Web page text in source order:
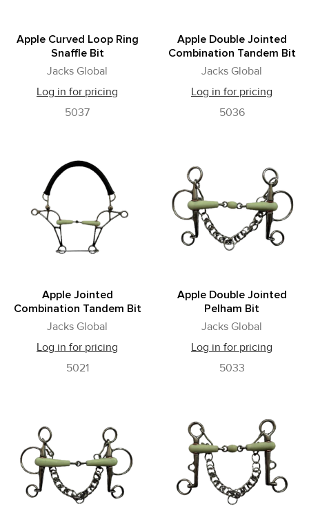
Apple Curved Loop Ring
Snaffle Bit
Jacks Global
Log in for pricing
5037
Apple Double Jointed
Combination Tandem Bit
Jacks Global
Log in for pricing
5036
Apple Jointed
Combination Tandem Bit
Jacks Global
Log in for pricing
5021
Apple Double Jointed
Pelham Bit
Jacks Global
Log in for pricing
5033